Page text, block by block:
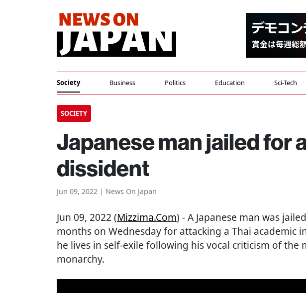
Society Business Politics Education Sci-Tech
SOCIETY
Japanese man jailed for
dissident
Jun 09, 2022 | News On Japan
Jun 09, 2022 (Mizzima.com) - A Japanese man was
months on Wednesday for attacking a Thai academic
he lives in self-exile following his vocal criticism of the
monarchy.